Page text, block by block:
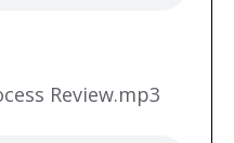
Review.mp3